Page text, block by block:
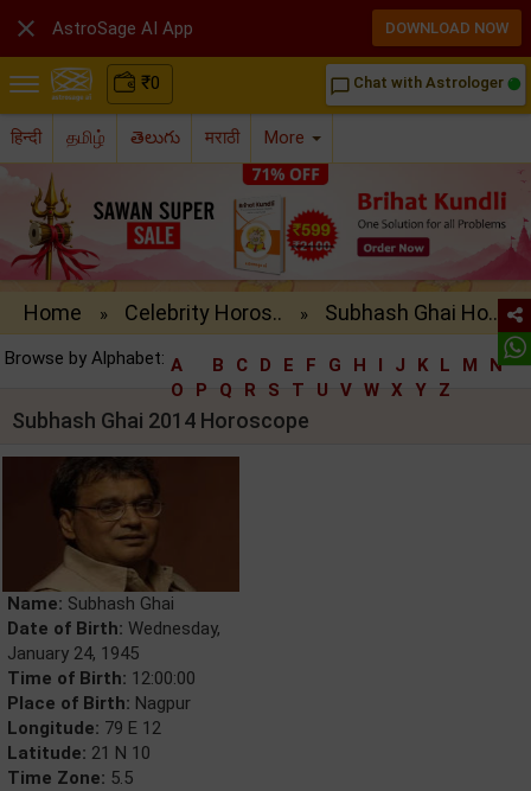
₹0 chat_bubble_outline Chat with Astrologer
हिन्दी தமிழ் తెలుగు मराठी More
Home » Celebrity Horos.. » Subhash Ghai Ho..
Browse by Alphabet: A B C D E F G H I J K L M
N
O
P Q R S T U V W X Y Z
Subhash Ghai 2014 Horoscope
Name: Subhash Ghai
Date of Birth: Wednesday,
January 24, 1945
Time of Birth: 12:00:00
Place of Birth: Nagpur
Longitude: 79 E 12
Latitude: 21 N 10
Time Zone: 5.5
 AstroSage AI App DOWNLOAD NOW